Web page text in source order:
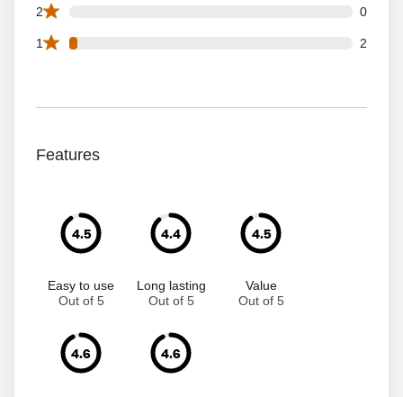
2 0
0 2 star reviews out of 67 reviews
1 2
2 1 star reviews out of 67 reviews
Features
4.5
Easy to use
Out of 5
4.4
Long lasting
Out of 5
4.5
Value
Out of 5
4.6 4.6